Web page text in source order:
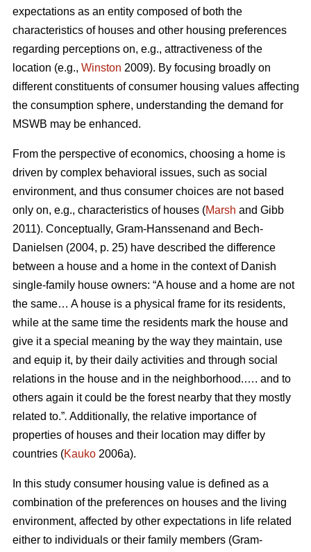
expectations as an entity composed of both the
characteristics of houses and other housing preferences
regarding perceptions on, e.g., attractiveness of the
location (e.g., Winston 2009). By focusing broadly on
different constituents of consumer housing values affecting
the consumption sphere, understanding the demand for
MSWB may be enhanced.
From the perspective of economics, choosing a home is
driven by complex behavioral issues, such as social
environment, and thus consumer choices are not based
only on, e.g., characteristics of houses (Marsh and Gibb
2011). Conceptually, Gram-Hanssenand and Bech-
Danielsen (2004, p. 25) have described the difference
between a house and a home in the context of Danish
single-family house owners: “A house and a home are not
the same… A house is a physical frame for its residents,
while at the same time the residents mark the house and
give it a special meaning by the way they maintain, use
and equip it, by their daily activities and through social
relations in the house and in the neighborhood.…. and to
others again it could be the forest nearby that they mostly
related to.”. Additionally, the relative importance of
properties of houses and their location may differ by
countries (Kauko 2006a).
In this study consumer housing value is defined as a
combination of the preferences on houses and the living
environment, affected by other expectations in life related
either to individuals or their family members (Gram-